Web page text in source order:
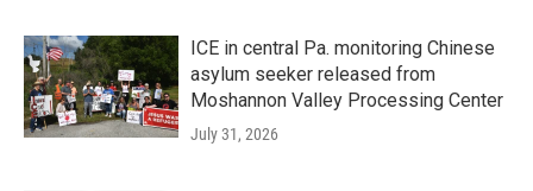
ICE in central Pa. monitoring Chinese
asylum seeker released from
Moshannon Valley Processing Center
July 31, 2026